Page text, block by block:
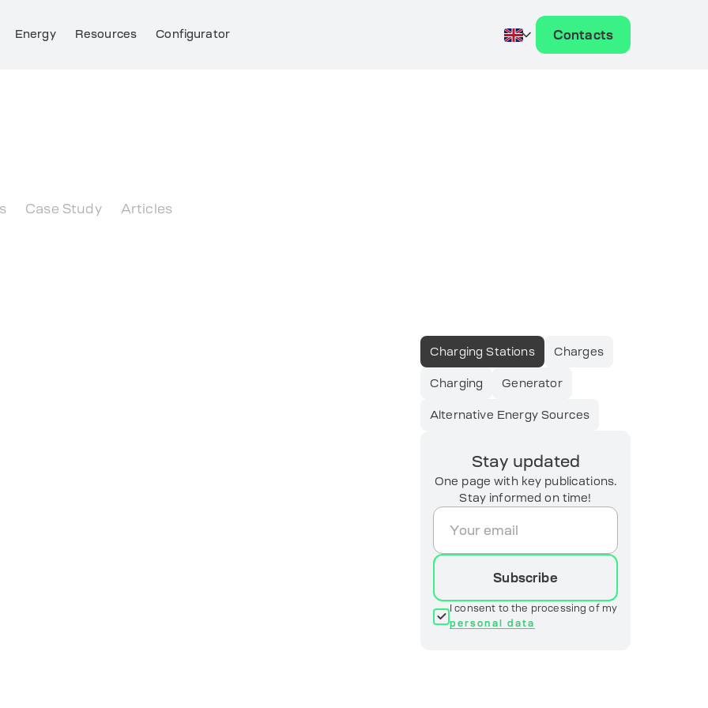
Energy Resources Configurator Contacts
Case Study Articles
Charging Stations Charges
Charging Generator
Alternative Energy Sources
Stay updated
One page with key publications.
Stay informed on time!
Subscribe
I consent to the processing of my
personal data